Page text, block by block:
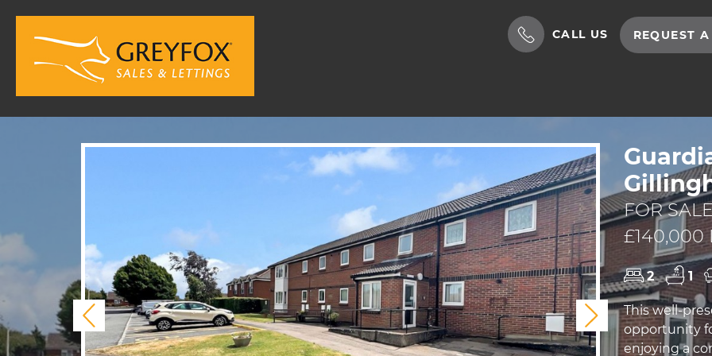
CALL US REQUEST
Previous Next
FOR
£140,000
2 1
This well-
opportunity
enjoying a